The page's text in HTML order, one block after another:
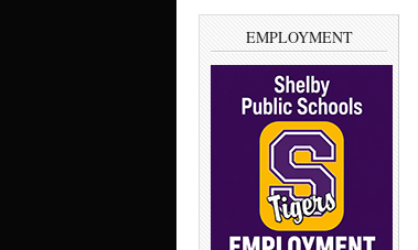
EMPLOYMENT